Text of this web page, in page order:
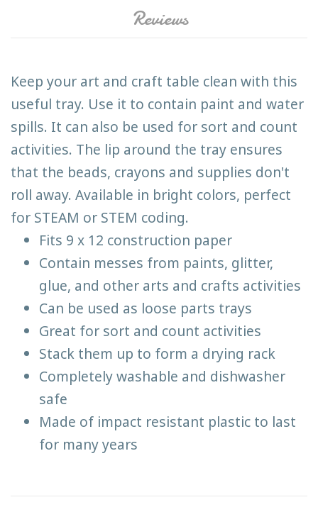
Reviews
Keep your art and craft table clean with this
useful tray. Use it to contain paint and water
spills. It can also be used for sort and count
activities. The lip around the tray ensures
that the beads, crayons and supplies don't
roll away. Available in bright colors, perfect
for STEAM or STEM coding.
Fits 9 x 12 construction paper
Contain messes from paints, glitter,
glue, and other arts and crafts activities
Can be used as loose parts trays
Great for sort and count activities
Stack them up to form a drying rack
Completely washable and dishwasher
safe
Made of impact resistant plastic to last
for many years